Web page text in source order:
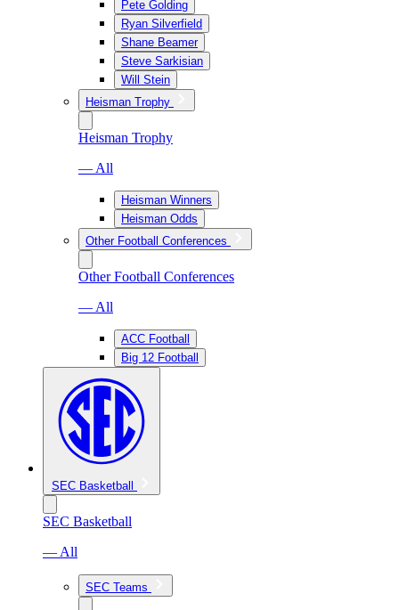
Pete Golding
Ryan Silverfield
Shane Beamer
Steve Sarkisian
Will Stein
Heisman Trophy
Heisman Trophy
— All
Heisman Winners
Heisman Odds
Other Football Conferences
Other Football Conferences
— All
ACC Football
Big 12 Football
SEC Basketball
SEC Basketball
— All
SEC Teams